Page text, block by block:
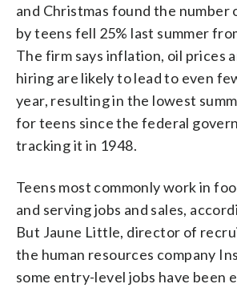
and Christmas found the number
by teens fell 25% last summer
The firm says inflation, oil prices
hiring are likely to lead to even
year, resulting in the lowest
for teens since the federal
tracking it in 1948.
Teens most commonly work in
and serving jobs and sales,
But Jaune Little, director of
the human resources company
some entry-level jobs have been